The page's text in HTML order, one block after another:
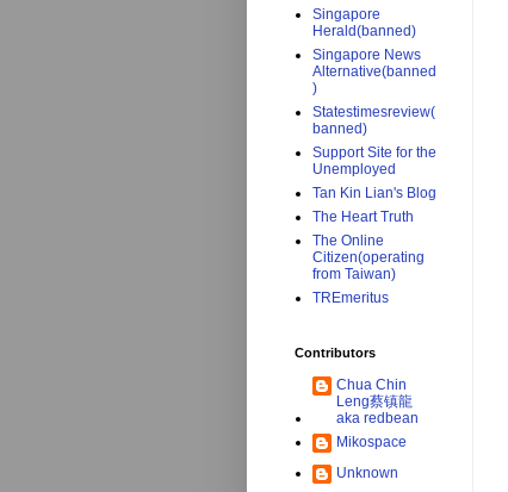
Singapore
Herald(banned)
Singapore News
Alternative(banned
)
Statestimesreview(
banned)
Support Site for the
Unemployed
Tan Kin Lian's Blog
The Heart Truth
The Online
Citizen(operating
from Taiwan)
TREmeritus
Contributors
Chua Chin
Leng蔡镇龍
aka redbean
Mikospace
Unknown